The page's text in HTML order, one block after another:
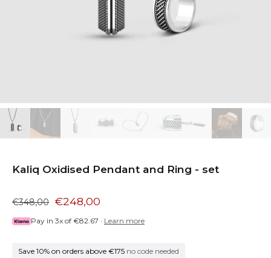
Kaliq Oxidised Pendant and Ring - set
€348,00 €248,00
Pay in 3x of €82.67 · Learn more
Save 10% on orders above €175 no code needed